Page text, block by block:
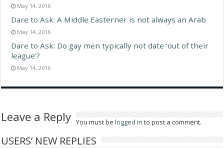
May 14, 2016
Dare to Ask: A Middle Easterner is not always an Arab
May 14, 2016
Dare to Ask: Do gay men typically not date ‘out of their
league’?
May 14, 2016
Leave a Reply You must belogged in to post a comment.
USERS’ NEW REPLIES